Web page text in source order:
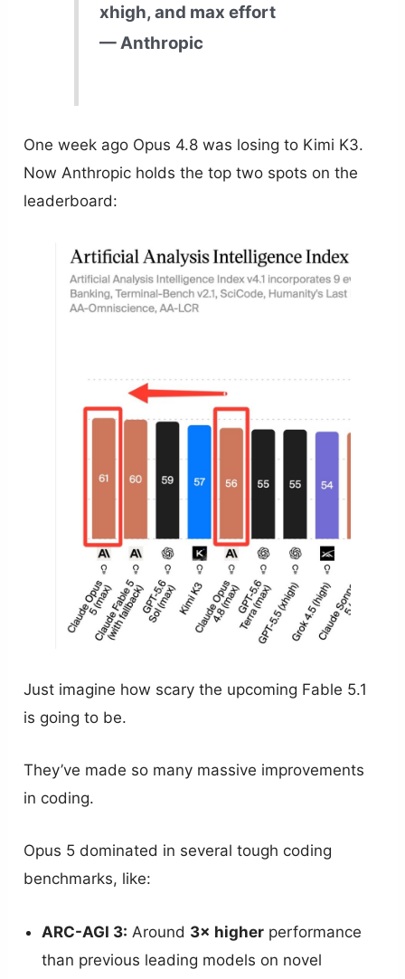
xhigh, and max effort
— Anthropic
One week ago Opus 4.8 was losing to Kimi K3.
Now Anthropic holds the top two spots on the
leaderboard:
Just imagine how scary the upcoming Fable 5.1
is going to be.
They’ve made so many massive improvements
in coding.
Opus 5 dominated in several tough coding
benchmarks, like:
ARC-AGI 3: Around 3× higher performance
than previous leading models on novel